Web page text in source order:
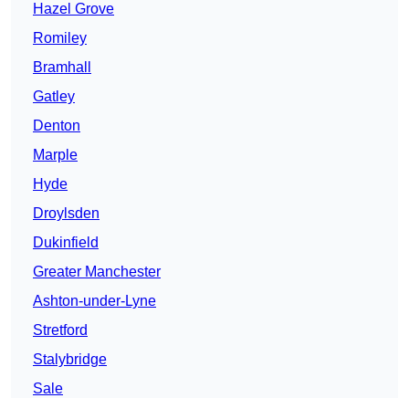
Hazel Grove
Romiley
Bramhall
Gatley
Denton
Marple
Hyde
Droylsden
Dukinfield
Greater Manchester
Ashton-under-Lyne
Stretford
Stalybridge
Sale